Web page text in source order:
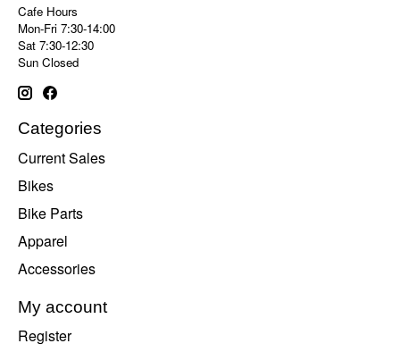
Cafe Hours
Mon-Fri 7:30-14:00
Sat 7:30-12:30
Sun Closed
Categories
Current Sales
Bikes
Bike Parts
Apparel
Accessories
My account
Register